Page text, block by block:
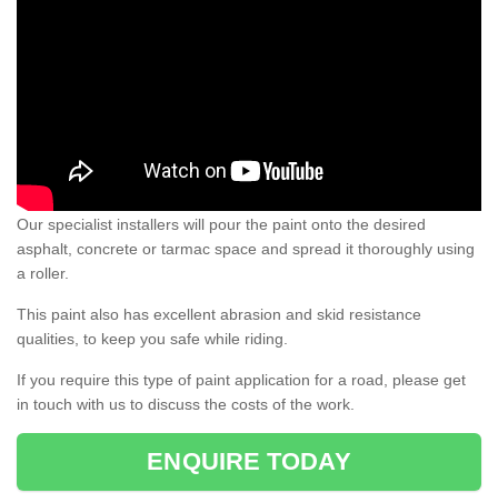
Our specialist installers will pour the paint onto the desired
asphalt, concrete or tarmac space and spread it thoroughly using
a roller.
This paint also has excellent abrasion and skid resistance
qualities, to keep you safe while riding.
If you require this type of paint application for a road, please get
in touch with us to discuss the costs of the work.
ENQUIRE TODAY